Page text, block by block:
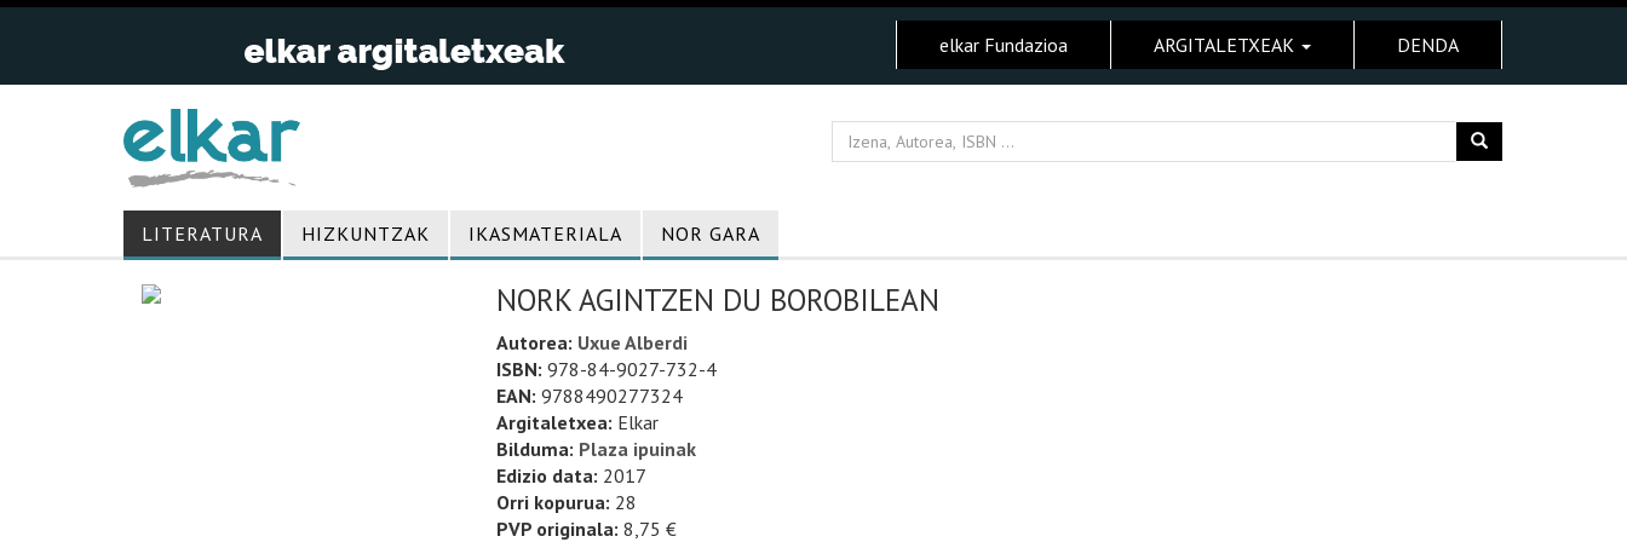
elkar Fundazioa ARGITALETXEAK DENDA
LITERATURA HIZKUNTZAK IKASMATERIALA NOR GARA
NORK AGINTZEN DU BOROBILEAN
Autorea: Uxue Alberdi
ISBN: 978-84-9027-732-4
EAN: 9788490277324
Argitaletxea: Elkar
Bilduma: Plaza ipuinak
Edizio data: 2017
Orri kopurua: 28
PVP originala: 8,75 €